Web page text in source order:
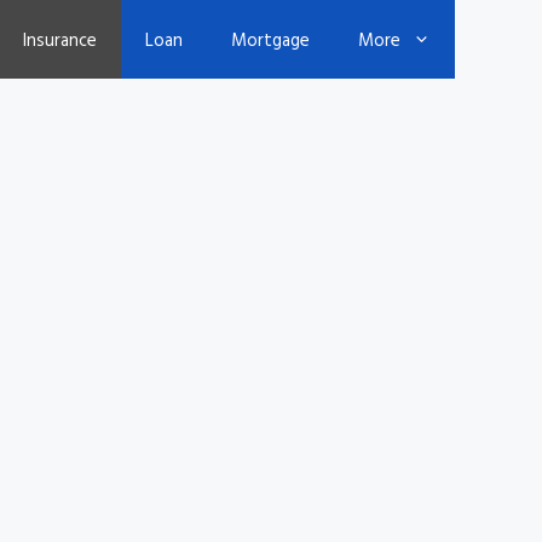
Insurance Loan Mortgage More